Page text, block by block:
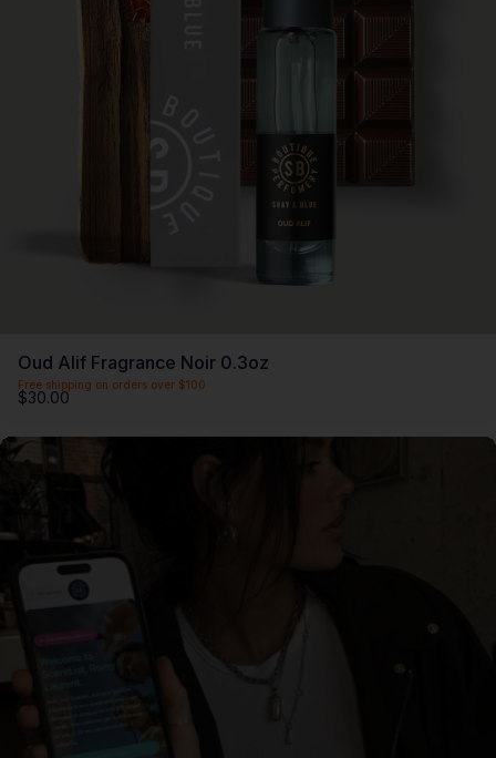
Oud Alif Fragrance Noir 0.3oz
Free shipping on orders over $100
$30.00